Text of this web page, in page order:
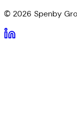
© 2026 Spenby